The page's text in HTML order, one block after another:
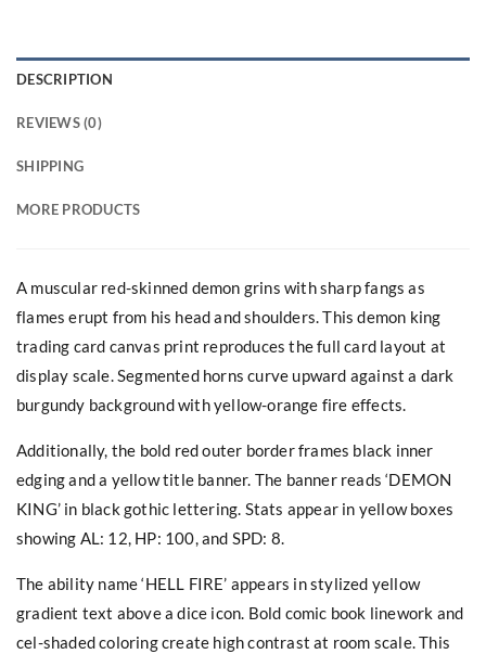
DESCRIPTION
REVIEWS (0)
SHIPPING
MORE PRODUCTS
A muscular red-skinned demon grins with sharp fangs as
flames erupt from his head and shoulders. This demon king
trading card canvas print reproduces the full card layout at
display scale. Segmented horns curve upward against a dark
burgundy background with yellow-orange fire effects.
Additionally, the bold red outer border frames black inner
edging and a yellow title banner. The banner reads ‘DEMON
KING’ in black gothic lettering. Stats appear in yellow boxes
showing AL: 12, HP: 100, and SPD: 8.
The ability name ‘HELL FIRE’ appears in stylized yellow
gradient text above a dice icon. Bold comic book linework and
cel-shaded coloring create high contrast at room scale. This